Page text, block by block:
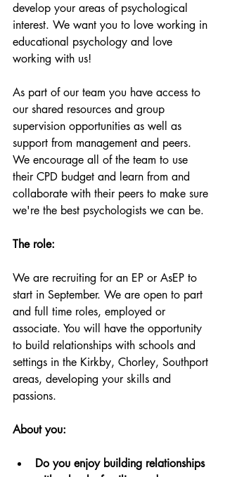
develop your areas of psychological
interest. We want you to love working in
educational psychology and love
working with us!
As part of our team you have access to
our shared resources and group
supervision opportunities as well as
support from management and peers.
We encourage all of the team to use
their CPD budget and learn from and
collaborate with their peers to make sure
we're the best psychologists we can be.
The role:
We are recruiting for an EP or AsEP to
start in September. We are open to part
and full time roles, employed or
associate. You will have the opportunity
to build relationships with schools and
settings in the Kirkby, Chorley, Southport
areas, developing your skills and
passions.
About you:
Do you enjoy building relationships